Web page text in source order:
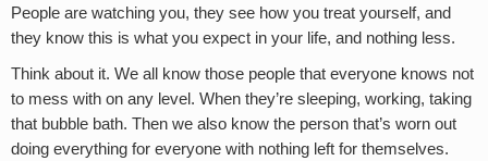
People are watching you, they see how you treat yourself, and
they know this is what you expect in your life, and nothing less.
Think about it. We all know those people that everyone knows not
to mess with on any level. When they’re sleeping, working, taking
that bubble bath. Then we also know the person that’s worn out
doing everything for everyone with nothing left for themselves.